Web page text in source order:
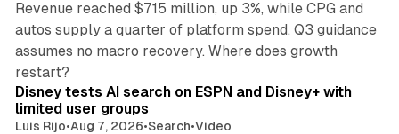
Revenue reached $715 million, up 3%, while CPG and
autos supply a quarter of platform spend. Q3 guidance
assumes no macro recovery. Where does growth
restart?
Disney tests AI search on ESPN and Disney+ with
limited user groups
Luis Rijo•Aug 7, 2026•Search•Video